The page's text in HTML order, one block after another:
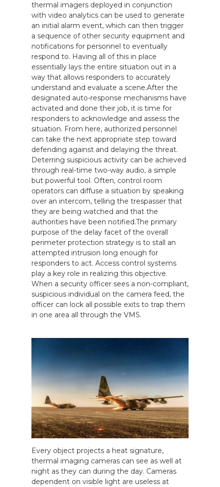
thermal imagers deployed in conjunction
with video analytics can be used to generate
an initial alarm event, which can then trigger
a sequence of other security equipment and
notifications for personnel to eventually
respond to. Having all of this in place
essentially lays the entire situation out in a
way that allows responders to accurately
understand and evaluate a scene.After the
designated auto-response mechanisms have
activated and done their job, it is time for
responders to acknowledge and assess the
situation. From here, authorized personnel
can take the next appropriate step toward
defending against and delaying the threat.
Deterring suspicious activity can be achieved
through real-time two-way audio, a simple
but powerful tool. Often, control room
operators can diffuse a situation by speaking
over an intercom, telling the trespasser that
they are being watched and that the
authorities have been notified.The primary
purpose of the delay facet of the overall
perimeter protection strategy is to stall an
attempted intrusion long enough for
responders to act. Access control systems
play a key role in realizing this objective.
When a security officer sees a non-compliant,
suspicious individual on the camera feed, the
officer can lock all possible exits to trap them
in one area all through the VMS.
Every object projects a heat signature,
thermal imaging cameras can see as well at
night as they can during the day. Cameras
dependent on visible light are useless at
CALL US FOR SPECIALS
PRICING
about
Blog